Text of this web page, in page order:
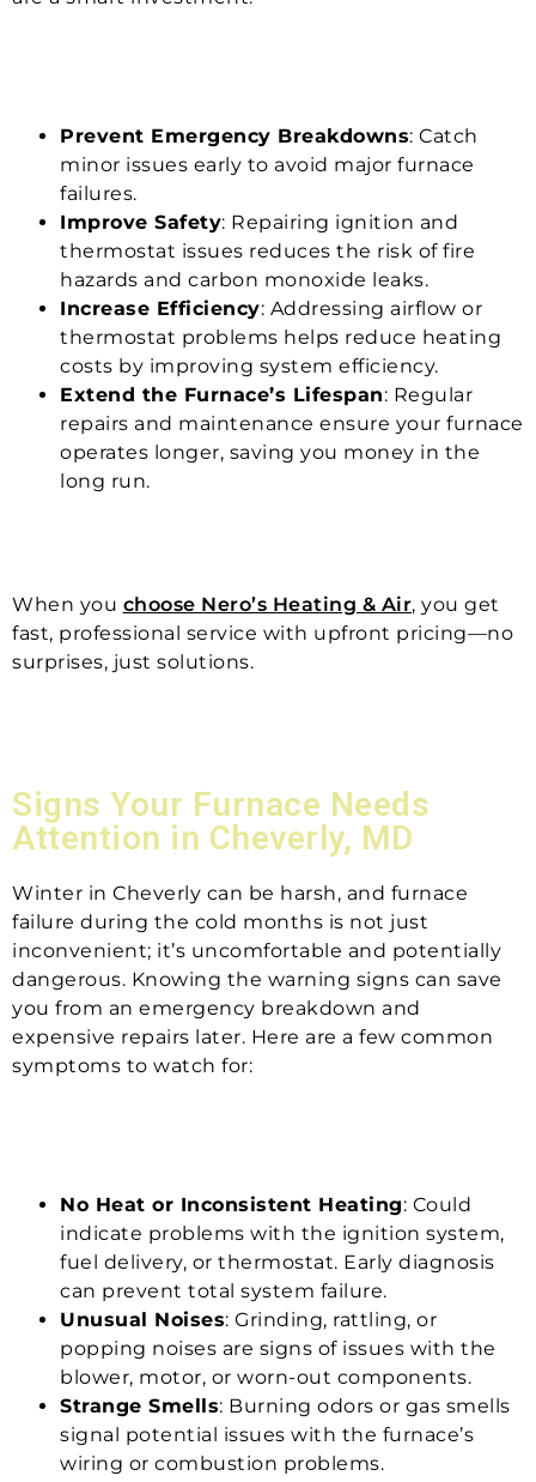
Prevent Emergency Breakdowns: Catch
minor issues early to avoid major furnace
failures.
Improve Safety: Repairing ignition and
thermostat issues reduces the risk of fire
hazards and carbon monoxide leaks.
Increase Efficiency: Addressing airflow or
thermostat problems helps reduce heating
costs by improving system efficiency.
Extend the Furnace’s Lifespan: Regular
repairs and maintenance ensure your furnace
operates longer, saving you money in the
long run.
When you choose Nero’s Heating & Air, you get
fast, professional service with upfront pricing—no
surprises, just solutions.
Signs Your Furnace Needs
Attention in Cheverly, MD
Winter in Cheverly can be harsh, and furnace
failure during the cold months is not just
inconvenient; it’s uncomfortable and potentially
dangerous. Knowing the warning signs can save
you from an emergency breakdown and
expensive repairs later. Here are a few common
symptoms to watch for:
No Heat or Inconsistent Heating: Could
indicate problems with the ignition system,
fuel delivery, or thermostat. Early diagnosis
can prevent total system failure.
Unusual Noises: Grinding, rattling, or
popping noises are signs of issues with the
blower, motor, or worn-out components.
Strange Smells: Burning odors or gas smells
signal potential issues with the furnace’s
wiring or combustion problems.